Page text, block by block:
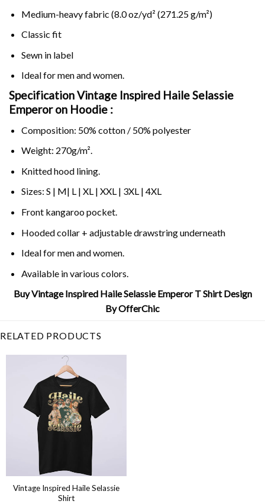
Medium-heavy fabric (8.0 oz/yd² (271.25 g/m²)
Classic fit
Sewn in label
Ideal for men and women.
Specification Vintage Inspired Haile Selassie
Emperor on Hoodie :
Composition: 50% cotton / 50% polyester
Weight: 270g/m².
Knitted hood lining.
Sizes: S | M| L | XL | XXL | 3XL | 4XL
Front kangaroo pocket.
Hooded collar + adjustable drawstring underneath
Ideal for men and women.
Available in various colors.
Buy Vintage Inspired Haile Selassie Emperor T Shirt Design
By OfferChic
RELATED PRODUCTS
Vintage Inspired Haile Selassie
Shirt